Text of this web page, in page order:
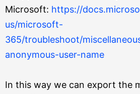
Microsoft: https://
us/microsoft-
365/troubleshoot/
anonymous-user-name
In this way we can export the